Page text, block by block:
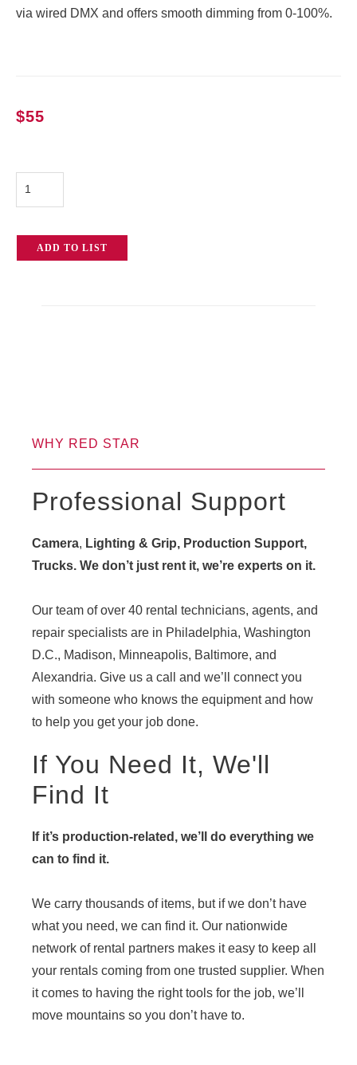
via wired DMX and offers smooth dimming from 0-100%.
$55
12k
Single
Dimmer
ADD TO LIST
WHY RED STAR
Professional Support
Camera, Lighting & Grip, Production Support,
Trucks. We don’t just rent it, we’re experts on it.
Our team of over 40 rental technicians, agents, and
repair specialists are in Philadelphia, Washington
D.C., Madison, Minneapolis, Baltimore, and
Alexandria. Give us a call and we’ll connect you
with someone who knows the equipment and how
to help you get your job done.
If You Need It, We'll
Find It
If it’s production-related, we’ll do everything we
can to find it.
We carry thousands of items, but if we don’t have
what you need, we can find it. Our nationwide
network of rental partners makes it easy to keep all
your rentals coming from one trusted supplier. When
it comes to having the right tools for the job, we’ll
move mountains so you don’t have to.